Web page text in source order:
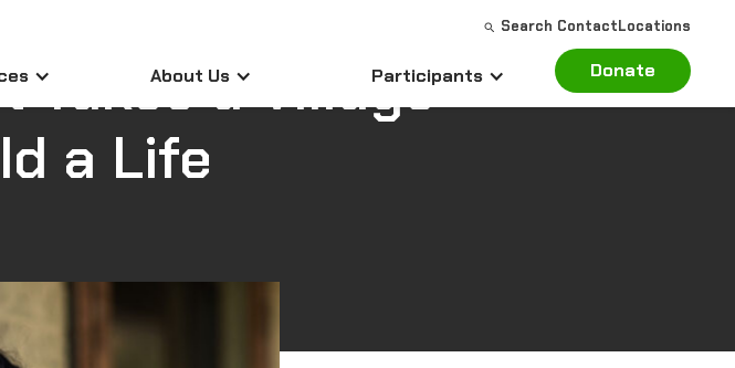
Search ContactLocations
About Us Participants Donate
Takes a Village
a Life